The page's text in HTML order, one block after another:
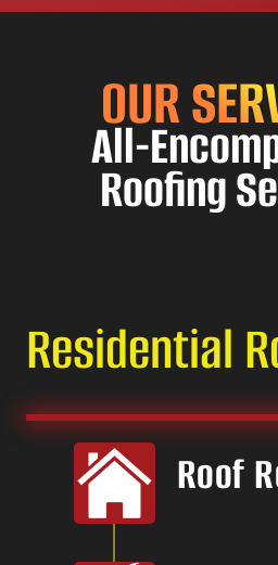
OUR
All-
Roofing
Residential
Roof